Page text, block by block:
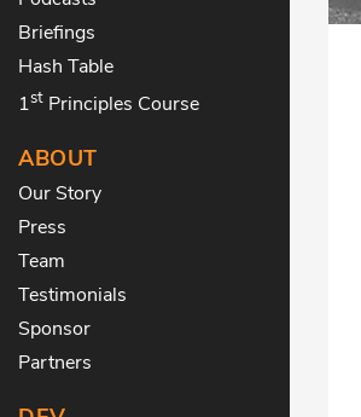
Briefings
Hash Table
1st Principles Course
ABOUT
Our Story
Press
Team
Testimonials
Sponsor
Partners